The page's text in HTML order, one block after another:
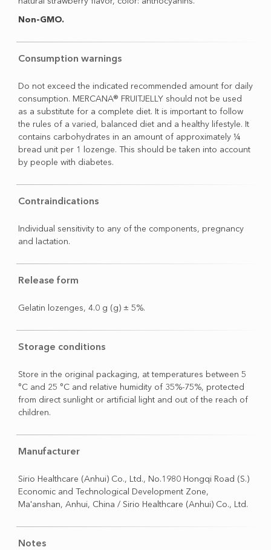
Non-GMO.
Consumption warnings
Do not exceed the indicated recommended amount for daily
consumption. MERCANA® FRUITJELLY should not be used
as a substitute for a complete diet. It is important to follow
the rules of a varied, balanced diet and a healthy lifestyle. It
contains carbohydrates in an amount of approximately ¼
bread unit per 1 lozenge. This should be taken into account
by people with diabetes.
Contraindications
Individual sensitivity to any of the components, pregnancy
and lactation.
Release form
Gelatin lozenges, 4.0 g (g) ± 5%.
Storage conditions
Store in the original packaging, at temperatures between 5
°C and 25 °C and relative humidity of 35%-75%, protected
from direct sunlight or artificial light and out of the reach of
children.
Manufacturer
Sirio Healthcare (Anhui) Co., Ltd., No.1980 Hongqi Road (S.)
Economic and Technological Development Zone,
Ma'anshan, Anhui, China / Sirio Healthcare (Anhui) Co., Ltd.
Notes